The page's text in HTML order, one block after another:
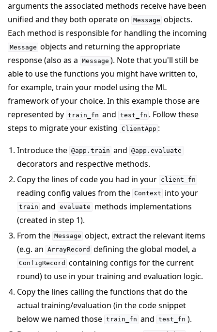
arguments the associated methods receive have been
unified and they both operate on Message objects.
Each method is responsible for handling the incoming
Message objects and returning the appropriate
response (also as a Message ). Note that you'll still be
able to use the functions you might have written to,
for example, train your model using the ML
framework of your choice. In this example those are
represented by train_fn and test_fn . Follow these
steps to migrate your existing ClientApp :
Introduce the @app.train and @app.evaluate
decorators and respective methods.
Copy the lines of code you had in your client_fn
reading config values from the Context into your
train and evaluate
methods implementations
(created in step 1).
From the Message object, extract the relevant items
(e.g. an ArrayRecord defining the global model, a
ConfigRecord containing configs for the current
round) to use in your training and evaluation logic.
Copy the lines calling the functions that do the
actual training/evaluation (in the code snippet
below we named those train_fn and test_fn ).